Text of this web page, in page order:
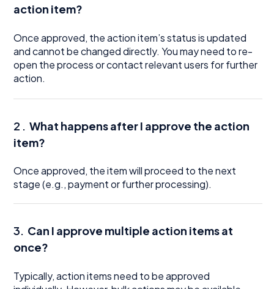
action item?
Once approved, the action item’s status is updated
and cannot be changed directly. You may need to re-
open the process or contact relevant users for further
action.
2 . What happens after I approve the action
item?
Once approved, the item will proceed to the next
stage (e.g., payment or further processing).
3. Can I approve multiple action items at
once?
Typically, action items need to be approved